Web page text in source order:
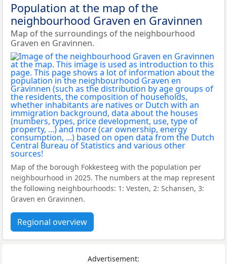
Population at the map of the
neighbourhood Graven en Gravinnen
Map of the surroundings of the neighbourhood
Graven en Gravinnen.
Map of the borough Fokkesteeg with the population per
neighbourhood in 2025. The numbers at the map represent
the following neighbourhoods: 1: Vesten, 2: Schansen, 3:
Graven en Gravinnen.
Regional overview
Advertisement: